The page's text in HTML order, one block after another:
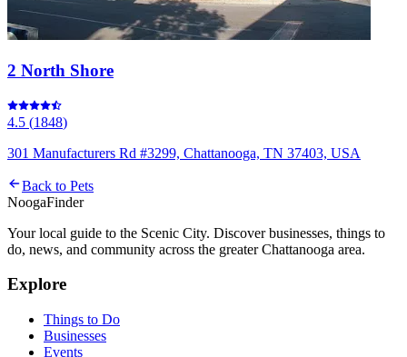
2 North Shore
4.5 (1848)
301 Manufacturers Rd #3299, Chattanooga, TN 37403, USA
Back to Pets
NoogaFinder
Your local guide to the Scenic City. Discover businesses, things to
do, news, and community across the greater Chattanooga area.
Explore
Things to Do
Businesses
Events